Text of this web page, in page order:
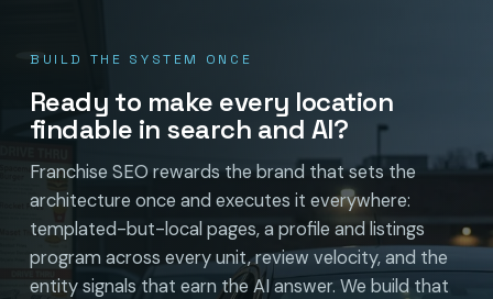
BUILD THE SYSTEM ONCE
Ready to make every location
findable in search and AI?
Franchise SEO rewards the brand that sets the
architecture once and executes it everywhere:
templated-but-local pages, a profile and listings
program across every unit, review velocity, and the
entity signals that earn the AI answer. We build that